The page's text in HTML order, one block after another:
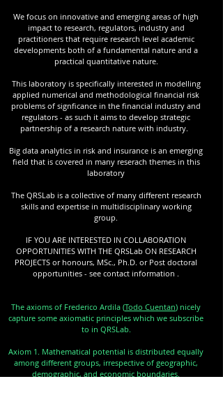
We focus on innovative and emerging areas of high
impact to research, regulators, industry and
practitioners that require research level academic
developments both of a fundamental nature and a
practical quantitative nature.
This laboratory is specifically interested in modelling
applied numerical and methodological financial risk
problems of signficance in the financial industry and
regulators - as such it aims to develop strategic
partnership of a research nature with industry.
Big data analytics in risk and insurance is an emerging
field that is covered in many reserach themes in this
laboratory
The QRSLab is a collective of many different research
skills and expertise in multidisciplinary working
group.
IF YOU ARE INTERESTED IN COLLABORATION
OPPORTUNITIES WITH THE QRSLab ON RESEARCH
PROJECTS or honours, MSc., Ph.D. or Post doctoral
opportunities - see contact information .
The axioms of Frederico Ardila (Todo Cuentan) nicely
capture some axiomatic principles which we subscribe
to in QRSLab.
Axiom 1. Mathematical potential is distributed equally
among different groups, irrespective of geographic,
demographic, and economic boundaries.